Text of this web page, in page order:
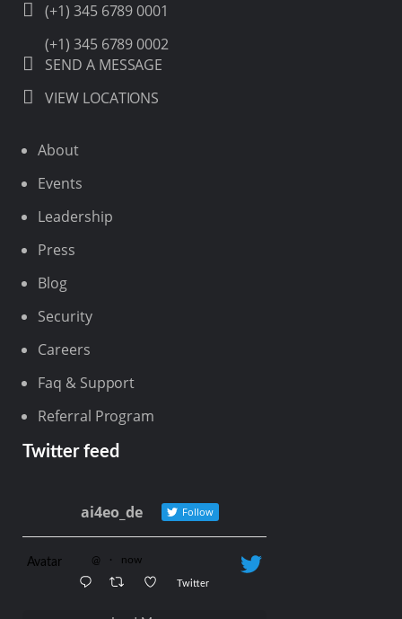
(+1) 345 6789 0001
(+1) 345 6789 0002
SEND A MESSAGE
VIEW LOCATIONS
About
Events
Leadership
Press
Blog
Security
Careers
Faq & Support
Referral Program
Twitter feed
ai4eo_de Follow
Avatar @ · now
Twitter